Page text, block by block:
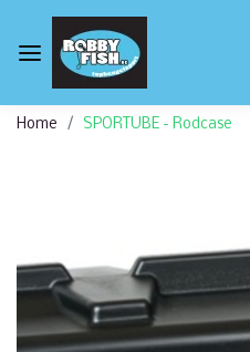
Home SPORTUBE - Rodcase